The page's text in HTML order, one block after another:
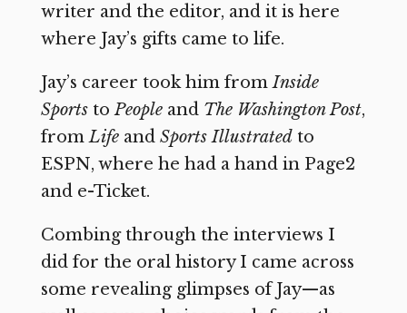
writer and the editor, and it is here
where Jay’s gifts came to life.
Jay’s career took him fromInside
SportstoPeopleand The Washington Post,
fromLifeand Sports Illustratedto
ESPN, where he had a hand in Page2
and e-Ticket.
Combing through the interviews I
did for the oral history I came across
some revealing glimpses of Jay—as